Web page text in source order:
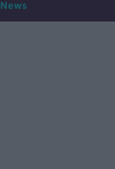
News